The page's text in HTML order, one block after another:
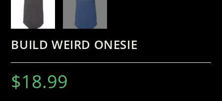
BUILD WEIRD ONESIE
$18.99